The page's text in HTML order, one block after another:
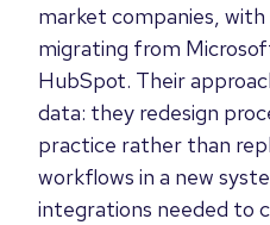
market companies,
migrating from
HubSpot. Their
data: they redesign
practice rather than
workflows in a new
integrations needed to